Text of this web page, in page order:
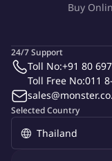
• Ensure that
• Maintain and
regulations and hotel
• Maintain complete
of equipment; use
properly and safely.
departmental/hotel
Buy
Selected Country
24/7 Support
Toll No:+91 80
Toll Free No:011